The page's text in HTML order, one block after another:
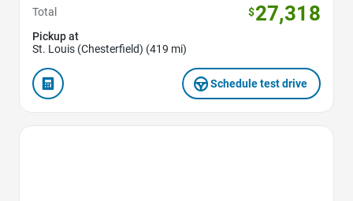
Total
$27,318
Pickup at
St. Louis (Chesterfield) (419 mi)
Schedule test drive